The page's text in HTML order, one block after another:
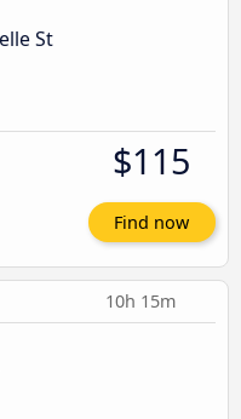
St
$115
Find now
10h 15m